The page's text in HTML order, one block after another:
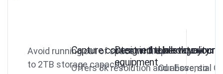
Avoid running out of space with up
to 2TB storage capacity.
Capture content in the best quality
Offers 8k resolution and above, so
Designed to elevate your
equipment
Unlock your
Our Essential